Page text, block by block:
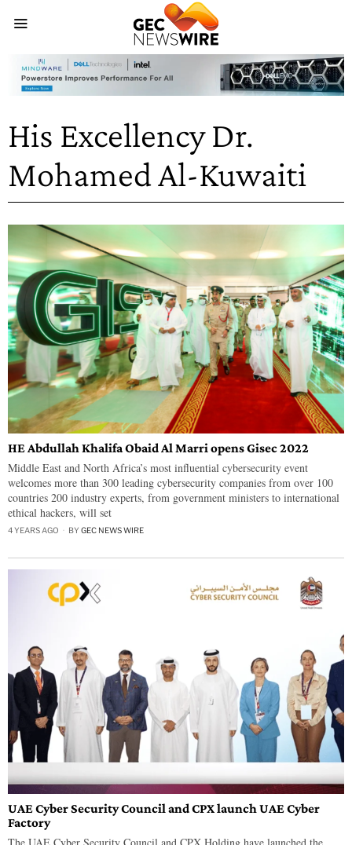
His Excellency Dr.
Mohamed Al-Kuwaiti
HE Abdullah Khalifa Obaid Al Marri opens Gisec 2022
Middle East and North Africa’s most influential cybersecurity event
welcomes more than 300 leading cybersecurity companies from over 100
countries 200 industry experts, from government ministers to international
ethical hackers, will set
4 YEARS AGO BY GEC NEWS WIRE
UAE Cyber Security Council and CPX launch UAE Cyber
Factory